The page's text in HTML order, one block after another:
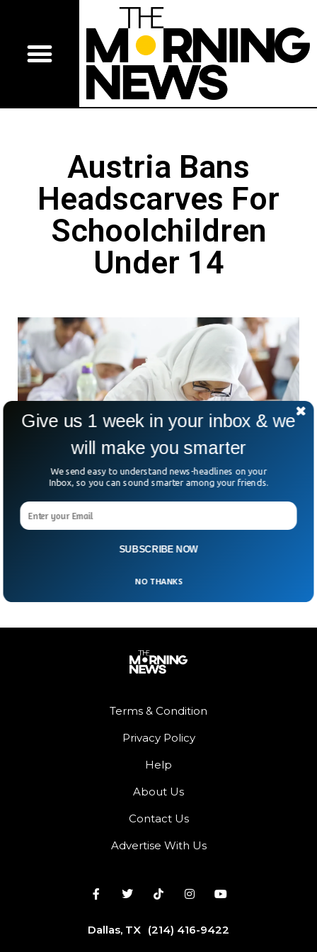
Austria Bans
Headscarves For
Schoolchildren
Under 14
Austria Bans Headscarves For Schoolchildren
Under 14
Austria has stirred debate by passing a law banning
headscarves in schools for girls under 14. Supporters say it’s
Terms & Condition
Privacy Policy
Help
About Us
Contact Us
Advertise With Us
Dallas, TX (214) 416-9422
SUBSCRIBE NOW
Give us 1 week in your inbox & we
will make you smarter
We send easy to understand news-headlines on your
Inbox, so you can sound smarter among your friends.
NO THANKS